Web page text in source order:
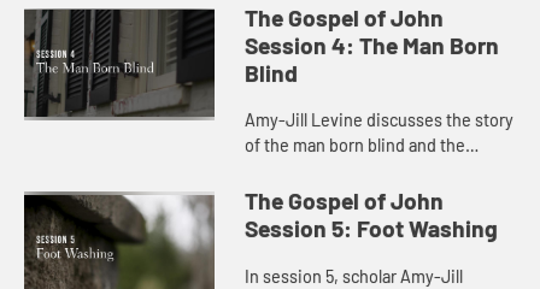
to present day concerns for
disability and health care.
The Gospel of John
Session 4: The Man Born
Blind
Amy-Jill Levine discusses the story
of the man born blind and the
disability.
The Gospel of John
Session 5: Foot Washing
In session 5, scholar Amy-Jill